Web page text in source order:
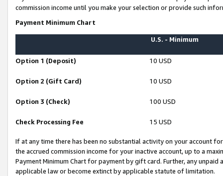
commission income until you make your selection or provide such
Payment Minimum Chart
U.S. - Minimum
Option 1 (Deposit) 10 USD
Option 2 (Gift Card) 10 USD
Option 3 (Check) 100 USD
Check Processing Fee 15 USD
If at any time there has been no substantial activity on your account
the accrued commission income for your inactive account, up to a
Payment Minimum Chart for payment by gift card. Further, any
applicable law or become extinct by applicable statute of limitation.